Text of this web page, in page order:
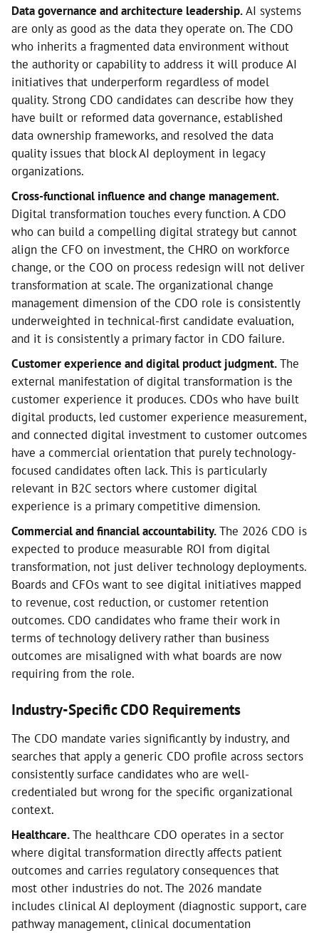
Data governance and architecture leadership.AI systems
are only as good as the data they operate on. The CDO
who inherits a fragmented data environment without
the authority or capability to address it will produce AI
initiatives that underperform regardless of model
quality. Strong CDO candidates can describe how they
have built or reformed data governance, established
data ownership frameworks, and resolved the data
quality issues that block AI deployment in legacy
organizations.
Cross-functional influence and change management.
Digital transformation touches every function. A CDO
who can build a compelling digital strategy but cannot
align the CFO on investment, the CHRO on workforce
change, or the COO on process redesign will not deliver
transformation at scale. The organizational change
management dimension of the CDO role is consistently
underweighted in technical-first candidate evaluation,
and it is consistently a primary factor in CDO failure.
Customer experience and digital product judgment.The
external manifestation of digital transformation is the
customer experience it produces. CDOs who have built
digital products, led customer experience measurement,
and connected digital investment to customer outcomes
have a commercial orientation that purely technology-
focused candidates often lack. This is particularly
relevant in B2C sectors where customer digital
experience is a primary competitive dimension.
Commercial and financial accountability.The 2026 CDO is
expected to produce measurable ROI from digital
transformation, not just deliver technology deployments.
Boards and CFOs want to see digital initiatives mapped
to revenue, cost reduction, or customer retention
outcomes. CDO candidates who frame their work in
terms of technology delivery rather than business
outcomes are misaligned with what boards are now
requiring from the role.
Industry-Specific CDO Requirements
The CDO mandate varies significantly by industry, and
searches that apply a generic CDO profile across sectors
consistently surface candidates who are well-
credentialed but wrong for the specific organizational
context.
Healthcare.The healthcare CDO operates in a sector
where digital transformation directly affects patient
outcomes and carries regulatory consequences that
most other industries do not. The 2026 mandate
includes clinical AI deployment (diagnostic support, care
pathway management, clinical documentation